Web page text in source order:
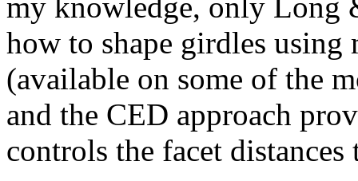
how to shape girdles
(available on some of the
and the CED approach
controls the facet